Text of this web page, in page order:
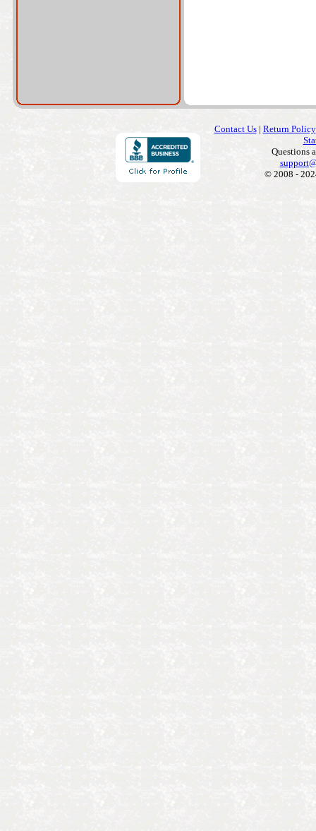
Contact Us| Return Policy
Questions
© 2008 -